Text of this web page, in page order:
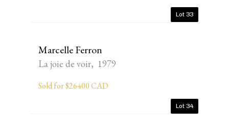
Lot 33
Marcelle Ferron
La joie de voir, 1979
Sold for $26400 CAD
Lot 34